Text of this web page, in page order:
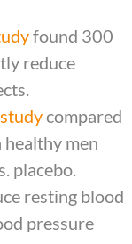
found 300
reduce
compared
men
placebo.
resting blood
pressure